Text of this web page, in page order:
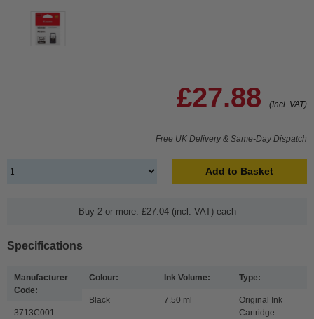
£27.88 (Incl. VAT)
Free UK Delivery & Same-Day Dispatch
Add to Basket
Buy 2 or more: £27.04 (incl. VAT) each
Specifications
Manufacturer
Code:
3713C001
Colour:
Black
Ink Volume:
7.50 ml
Type:
Original Ink
Cartridge